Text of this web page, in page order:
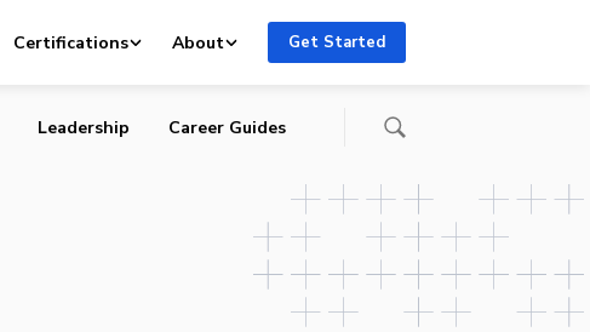
Certifications About Get Started
Leadership Career Guides